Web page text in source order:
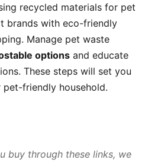
recycled materials for pet
brands with eco-friendly
Manage pet waste
options and educate
These steps will set you
friendly household.
buy through these links, we